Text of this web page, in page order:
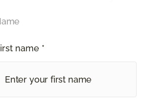
name *